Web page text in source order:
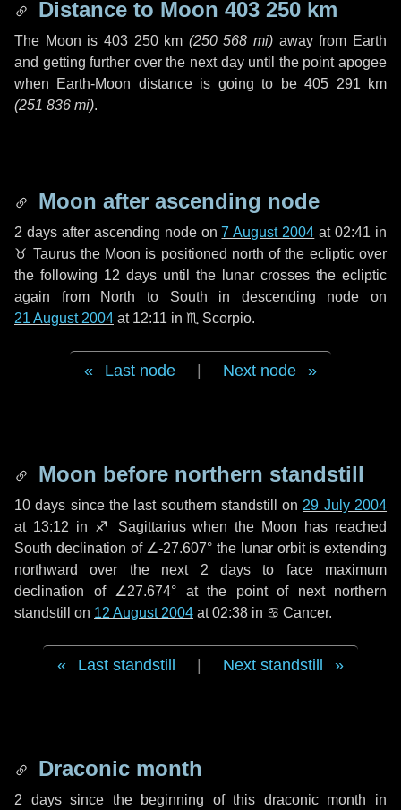
Distance to Moon 403 250 km
The Moon is 403 250 km (250 568 mi) away from Earth
and getting further over the next dayuntil the point apogee
when Earth-Moon distance is going to be405 291 km
(251 836 mi).
Moon after ascending node
2 daysafter ascending node on7 August 2004 at 02:41 in
♉ Taurusthe Moon is positioned north of the ecliptic over
the following 12 days until the lunar crosses the ecliptic
again from North to South in descending node on
21 August 2004 at 12:11 in ♏ Scorpio.
Last node Next node
Moon before northern standstill
10 days since the last southern standstill on 29 July 2004
at 13:12 in ♐ Sagittarius when the Moon has reached
South declination of ∠-27.607° the lunar orbit is extending
northward over the next 2 daysto face maximum
declination of ∠27.674° at the point of next northern
standstill on 12 August 2004 at 02:38 in ♋ Cancer.
Last standstill Next standstill
Draconic month
2 dayssince the beginning of this draconic month in